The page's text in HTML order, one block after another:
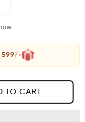
599/-
TO CART